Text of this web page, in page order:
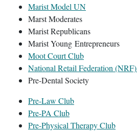
Marist Model UN
Marst Moderates
Marist Republicans
Marist Young Entrepreneurs
Moot Court Club
National Retail Federation (NRF)
Pre-Dental Society
Pre-Law Club
Pre-PA Club
Pre-Physical Therapy Club